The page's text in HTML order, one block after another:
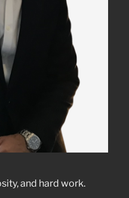
and hard work.